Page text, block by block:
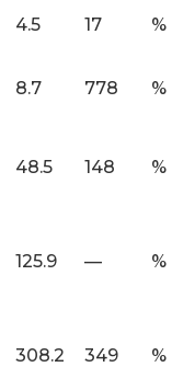
4.5 17 %
8.7 778 %
48.5 148 %
125.9 — %
308.2 349 %